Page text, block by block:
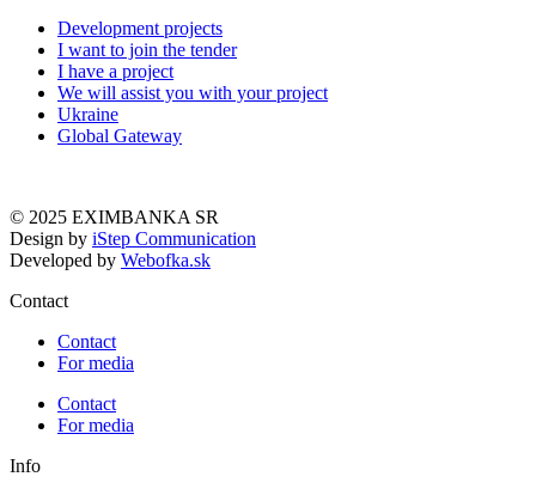
Development projects
I want to join the tender
I have a project
We will assist you with your project
Ukraine
Global Gateway
© 2025 EXIMBANKA SR
Design by iStep Communication
Developed by Webofka.sk
Contact
Contact
For media
Contact
For media
Info